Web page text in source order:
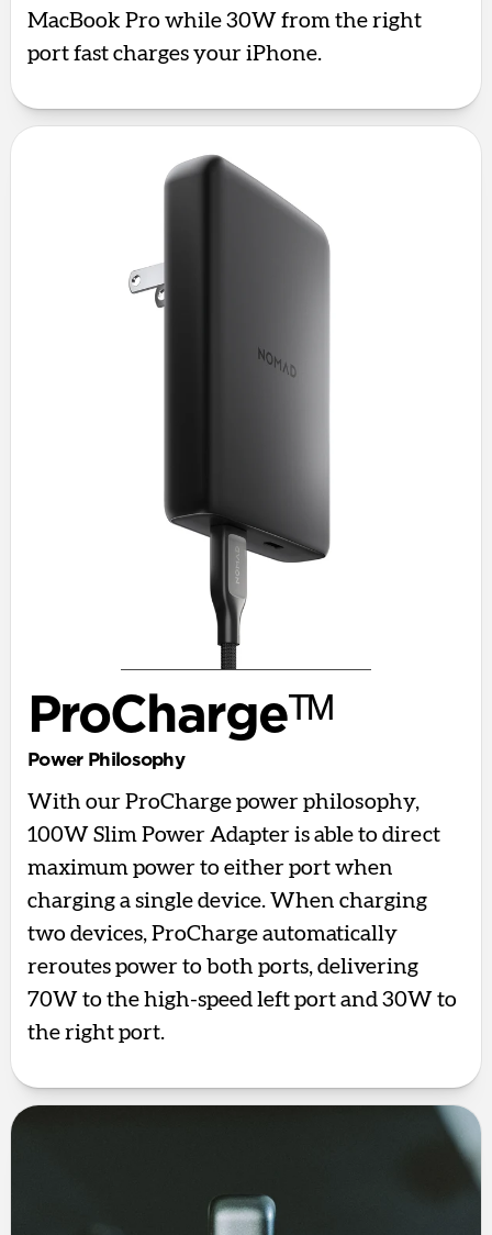
MacBook Pro while 30W from the right
port fast charges your iPhone.
ProChargeᵀᴹ
Power Philosophy
With our ProCharge power philosophy,
100W Slim Power Adapter is able to direct
maximum power to either port when
charging a single device. When charging
two devices, ProCharge automatically
reroutes power to both ports, delivering
70W to the high-speed left port and 30W to
the right port.